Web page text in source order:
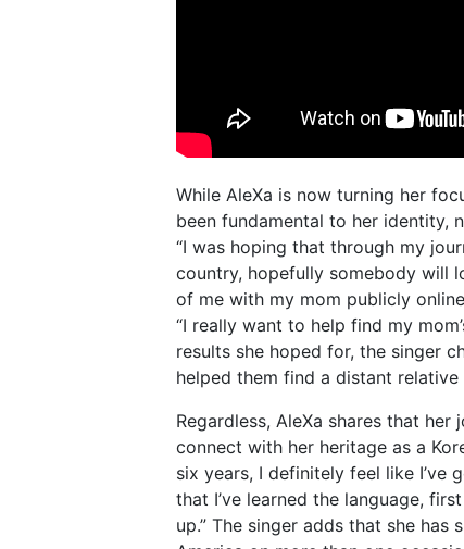
While AleXa is now turning her
been fundamental to her identity,
“I was hoping that through my
country, hopefully somebody will
of me with my mom publicly
“I really want to help find my
results she hoped for, the singer
helped them find a distant
Regardless, AleXa shares that
connect with her heritage as a
six years, I definitely feel like I’ve
that I’ve learned the language,
up.” The singer adds that she has